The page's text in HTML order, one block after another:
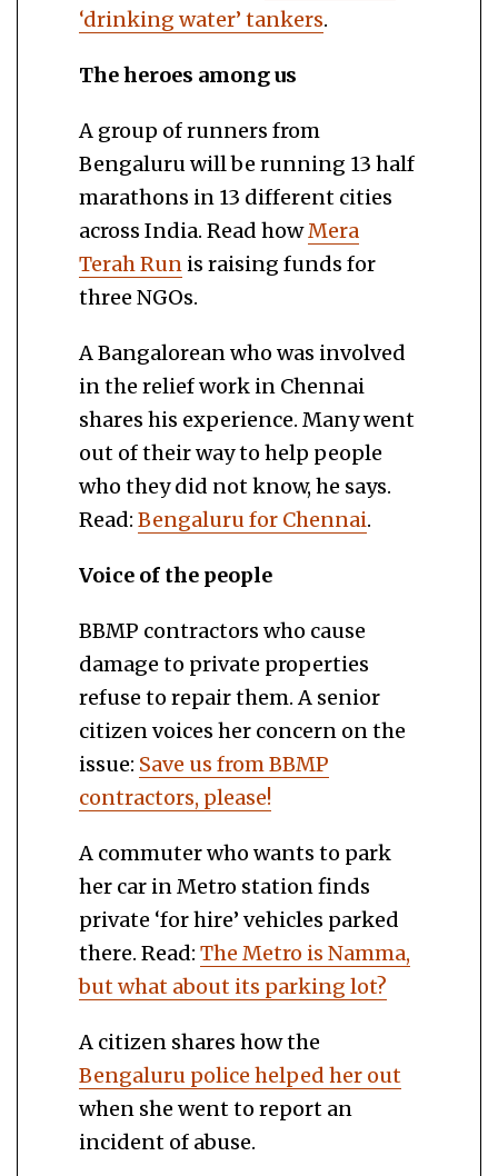
‘drinking water’ tankers.
The heroes among us
A group of runners from
Bengaluru will be running 13 half
marathons in 13 different cities
across India. Read howMera
Terah Run is raising funds for
three NGOs.
A Bangalorean who was involved
in the relief work in Chennai
shares his experience. Many went
out of their way to help people
who they did not know, he says.
Read: Bengaluru for Chennai.
Voice of the people
BBMP contractors who cause
damage to private properties
refuse to repair them. A senior
citizen voices her concern on the
issue: Save us from BBMP
contractors, please!
A commuter who wants to park
her car in Metro station finds
private ‘for hire’ vehicles parked
there. Read: The Metro is Namma,
but what about its parking lot?
A citizen shares how the
Bengaluru police helped her out
when she went to report an
incident of abuse.